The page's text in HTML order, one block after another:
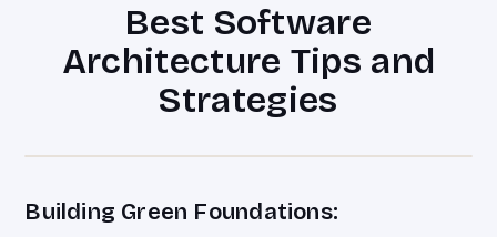
Best Software
Architecture Tips and
Strategies
Building Green Foundations: